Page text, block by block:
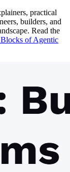
practical
builders, and
Read the
of Agentic